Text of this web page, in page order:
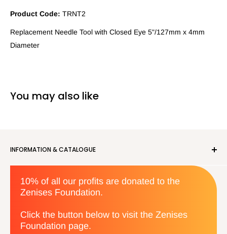
Product Code: TRNT2
Replacement Needle Tool with Closed Eye 5"/127mm x 4mm
Diameter
You may also like
INFORMATION & CATALOGUE
About us
Privacy Policy
Orders & Returns
Terms & Conditions
Contact us
10% of all our profits are donated to the
Zenises Foundation.
Click the button below to visit the Zenises
Foundation page.